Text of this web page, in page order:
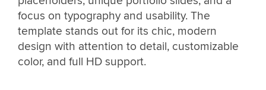
focus on typography and usability. The
template stands out for its chic, modern
design with attention to detail, customizable
color, and full HD support.